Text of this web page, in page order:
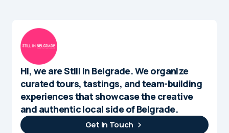
Hi, we are Still in Belgrade. We organize
curated tours, tastings, and team-building
experiences that showcase the creative
and authentic local side of Belgrade.
Get In Touch